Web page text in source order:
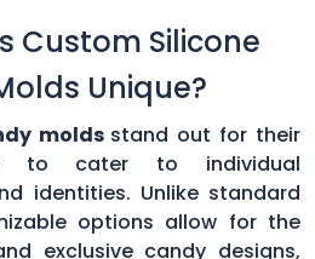
Custom Silicone
Unique?
molds stand out for their
to cater to individual
identities. Unlike standard
options allow for the
exclusive candy designs,